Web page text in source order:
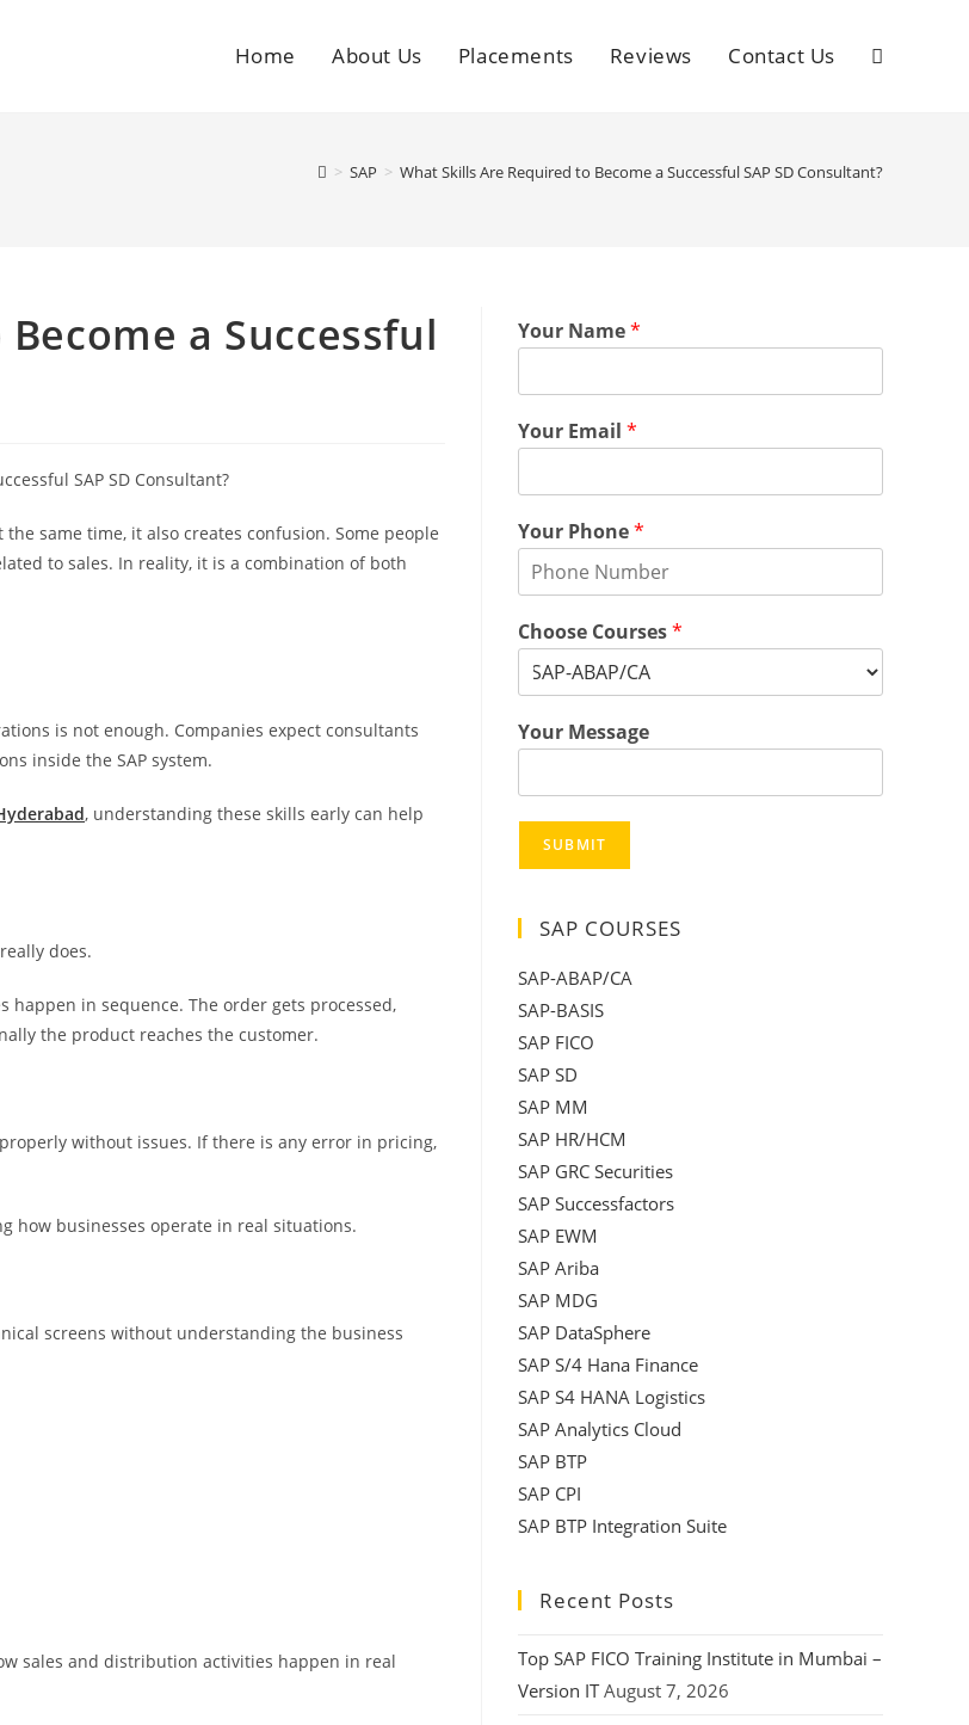
Home About Us Placements Reviews Contact Us
> SAP > What Skills Are Required to Become a Successful SAP SD Consultant?
a Successful
same time, it also creates confusion. Some people
to sales. In reality, it is a combination of both
is not enough. Companies expect consultants
inside the SAP system.
, understanding these skills early can help
does.
happen in sequence. The order gets processed,
the product reaches the customer.
without issues. If there is any error in pricing,
how businesses operate in real situations.
screens without understanding the business
sales and distribution activities happen in real
Your Name*
Your Email *
Your Phone*
Choose Courses*
Your Message
SUBMIT
SAP COURSES
SAP-ABAP/CA
SAP-BASIS
SAP FICO
SAP SD
SAP MM
SAP HR/HCM
SAP GRC Securities
SAP Successfactors
SAP EWM
SAP Ariba
SAP MDG
SAP DataSphere
SAP S/4 Hana Finance
SAP S4 HANA Logistics
SAP Analytics Cloud
SAP BTP
SAP CPI
SAP BTP Integration Suite
Recent Posts
Top SAP FICO Training Institute in Mumbai –
Version IT August 7, 2026